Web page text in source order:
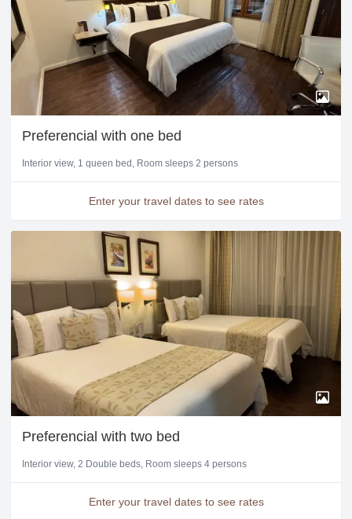
Preferencial with one bed
Interior view 1 queen bed Room sleeps 2 persons
Enter your travel dates to see rates
Preferencial with two bed
Interior view 2 Double beds Room sleeps 4 persons
Enter your travel dates to see rates